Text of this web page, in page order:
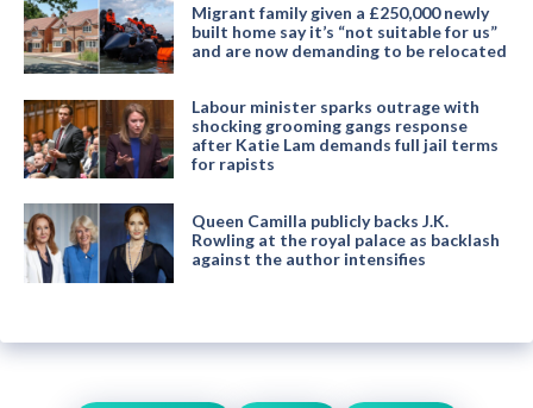
Migrant family given a £250,000 newly
built home say it’s “not suitable for us”
and are now demanding to be relocated
Labour minister sparks outrage with
shocking grooming gangs response
after Katie Lam demands full jail terms
for rapists
Queen Camilla publicly backs J.K.
Rowling at the royal palace as backlash
against the author intensifies